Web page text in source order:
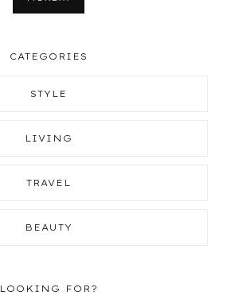
CATEGORIES
STYLE
LIVING
TRAVEL
BEAUTY
LOOKING FOR?